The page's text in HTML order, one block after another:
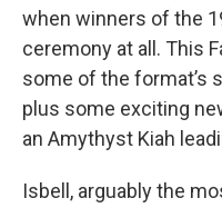
when winners of the
ceremony at all. This
some of the format’s
plus some exciting
an Amythyst Kiah
Isbell, arguably the